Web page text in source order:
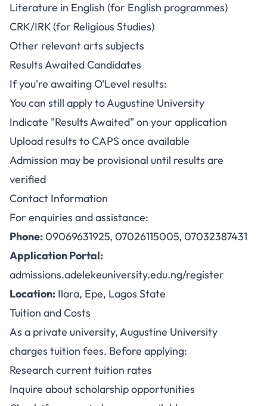
Literature in English (for English programmes)
CRK/IRK (for Religious Studies)
Other relevant arts subjects
Results Awaited Candidates
If you're awaiting O'Level results:
You can still apply to Augustine University
Indicate "Results Awaited" on your application
Upload results to CAPS once available
Admission may be provisional until results are
verified
Contact Information
For enquiries and assistance:
Phone:09069631925, 07026115005, 07032387431
Application Portal:
admissions.adelekeuniversity.edu.ng/register
Location: Ilara, Epe, Lagos State
Tuition and Costs
As a private university, Augustine University
charges tuition fees. Before applying:
Research current tuition rates
Inquire about scholarship opportunities